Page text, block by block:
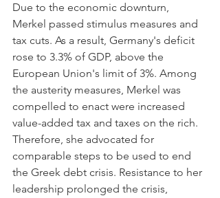
Due to the economic downturn,
Merkel passed stimulus measures and
tax cuts. As a result, Germany's deficit
rose to 3.3% of GDP, above the
European Union's limit of 3%. Among
the austerity measures, Merkel was
compelled to enact were increased
value-added tax and taxes on the rich.
Therefore, she advocated for
comparable steps to be used to end
the Greek debt crisis. Resistance to her
leadership prolonged the crisis,